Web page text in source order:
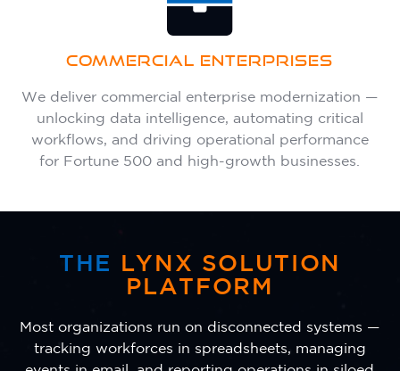
COMMERCIAL ENTERPRISES
We deliver commercial enterprise modernization —
unlocking data intelligence, automating critical
workflows, and driving operational performance
for Fortune 500 and high-growth businesses.
THE LYNX SOLUTION
PLATFORM
Most organizations run on disconnected systems —
tracking workforces in spreadsheets, managing